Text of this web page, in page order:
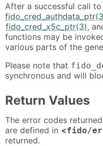
After a successful call to
fido_cred_x5c_ptr(3),
functions may be
various parts of the
Please note that
synchronous and will
Return Values
The error codes
are defined in <fido/
returned.